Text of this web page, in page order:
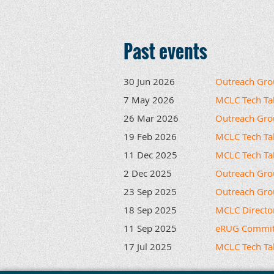
Past events
30 Jun 2026
Outreach
7 May 2026
MCLC Tech
26 Mar 2026
Outreach
19 Feb 2026
MCLC Tech
11 Dec 2025
MCLC Tech
2 Dec 2025
Outreach
23 Sep 2025
Outreach
18 Sep 2025
MCLC
11 Sep 2025
eRUG
17 Jul 2025
MCLC Tech